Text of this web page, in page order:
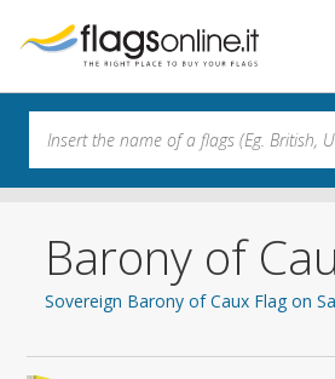
Barony of
Sovereign Barony of Caux Flag on